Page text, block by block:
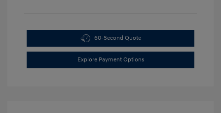
60-Second Quote
Explore Payment Options